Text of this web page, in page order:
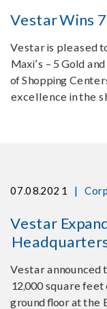
Vestar Wins
Vestar is pleased
Maxi’s – 5 Gold
of Shopping
excellence in the
07.08.2021 |
Vestar
Vestar announced
12,000 square feet
ground floor at the